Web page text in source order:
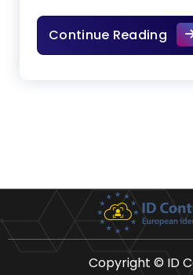
Continue Reading
Copyright © ID